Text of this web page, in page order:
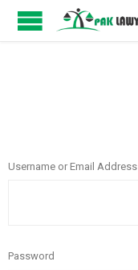
Username or Email Address
Password